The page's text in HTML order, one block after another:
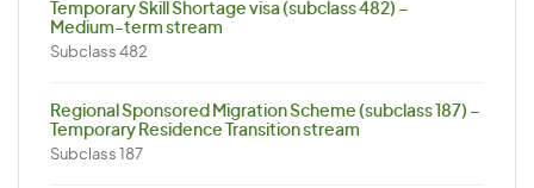
Temporary Skill Shortage visa (subclass 482) –
Medium-term stream
Subclass 482
Regional Sponsored Migration Scheme (subclass 187) –
Temporary Residence Transition stream
Subclass 187